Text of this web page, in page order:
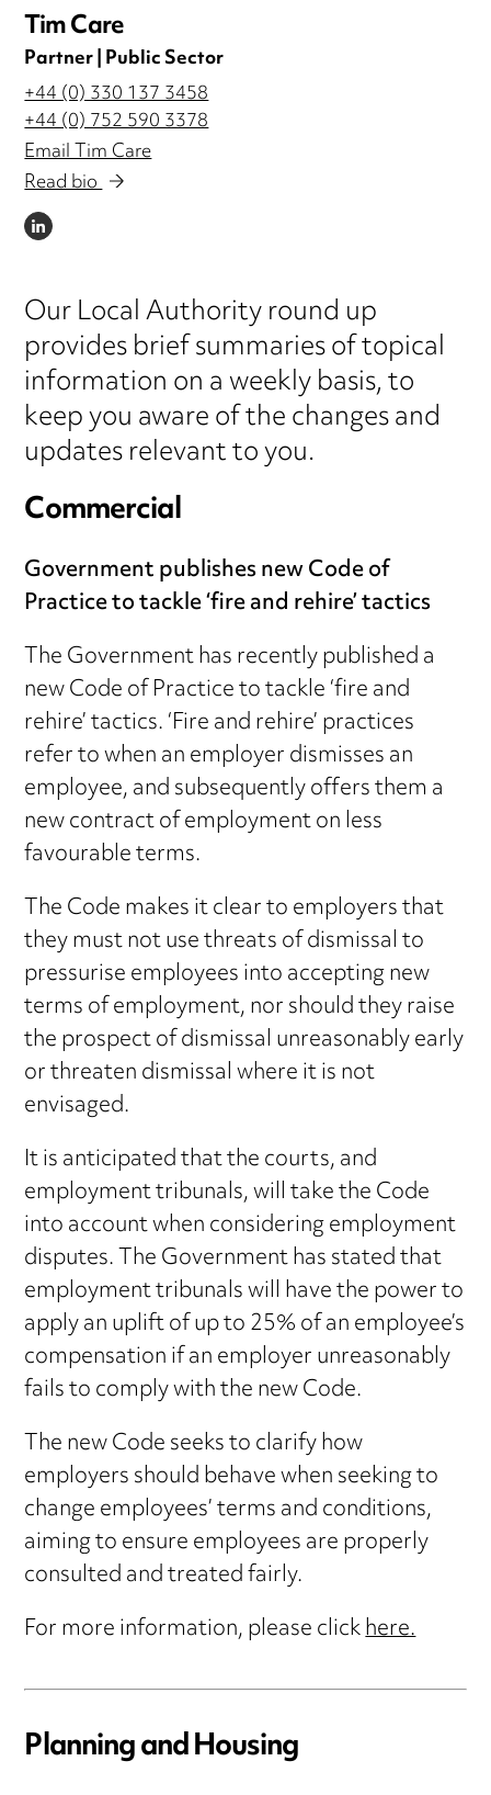
Tim Care
Partner | Public Sector
+44 (0) 330 137 3458
+44 (0) 752 590 3378
Email Tim Care
Read bio
LINKEDIN
Our Local Authority round up
provides brief summaries of topical
information on a weekly basis, to
keep you aware of the changes and
updates relevant to you.
Commercial
Government publishes new Code of
Practice to tackle ‘fire and rehire’ tactics
The Government has recently published a
new Code of Practice to tackle ‘fire and
rehire’ tactics. ‘Fire and rehire’ practices
refer to when an employer dismisses an
employee, and subsequently offers them a
new contract of employment on less
favourable terms.
The Code makes it clear to employers that
they must not use threats of dismissal to
pressurise employees into accepting new
terms of employment, nor should they raise
the prospect of dismissal unreasonably early
or threaten dismissal where it is not
envisaged.
It is anticipated that the courts, and
employment tribunals, will take the Code
into account when considering employment
disputes. The Government has stated that
employment tribunals will have the power to
apply an uplift of up to 25% of an employee’s
compensation if an employer unreasonably
fails to comply with the new Code.
The new Code seeks to clarify how
employers should behave when seeking to
change employees’ terms and conditions,
aiming to ensure employees are properly
consulted and treated fairly.
For more information, please clickhere.
Planning and Housing